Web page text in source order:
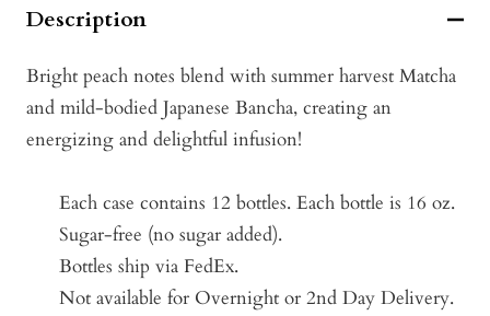
Description
Bright peach notes blend with summer harvest Matcha
and mild-bodied Japanese Bancha, creating an
energizing and delightful infusion!
Each case contains 12 bottles. Each bottle is 16 oz.
Sugar-free (no sugar added).
Bottles ship via FedEx.
Not available for Overnight or 2nd Day Delivery.